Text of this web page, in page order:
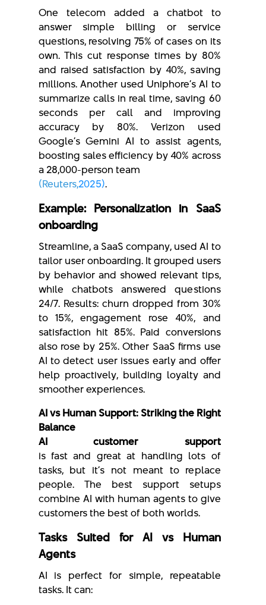
One telecom added a chatbot to
answer simple billing or service
questions, resolving 75% of cases on its
own. This cut response times by 80%
and raised satisfaction by 40%, saving
millions. Another used Uniphore’s AI to
summarize calls in real time, saving 60
seconds per call and improving
accuracy by 80%. Verizon used
Google’s Gemini AI to assist agents,
boosting sales efficiency by 40% across
a 28,000-person team
(Reuters,2025).
Example: Personalization in SaaS
onboarding
Streamline, a SaaS company, used AI to
tailor user onboarding. It grouped users
by behavior and showed relevant tips,
while chatbots answered questions
24/7. Results: churn dropped from 30%
to 15%, engagement rose 40%, and
satisfaction hit 85%. Paid conversions
also rose by 25%. Other SaaS firms use
AI to detect user issues early and offer
help proactively, building loyalty and
smoother experiences.
AI vs Human Support: Striking the Right
Balance
AI customer support
is fast and great at handling lots of
tasks, but it’s not meant to replace
people. The best support setups
combine AI with human agents to give
customers the best of both worlds.
Tasks Suited for AI vs Human
Agents
AI is perfect for simple, repeatable
tasks. It can: